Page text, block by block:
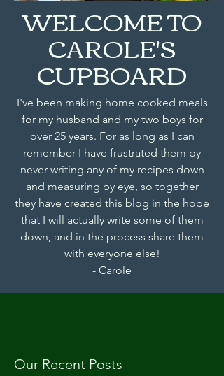
WELCOME TO
CAROLE'S
CUPBOARD
I've been making home cooked meals
for my husband and my two boys for
over 25 years. For as long as I can
remember I have frustrated them by
never writing any of my recipes down
and measuring by eye, so together
they have created this blog in the hope
that I will actually write some of them
down, and in the process share them
with everyone else!
- Carole
Our Recent Posts